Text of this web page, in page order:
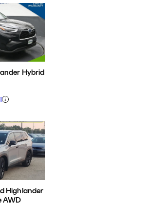
Hybrid
Highlander
AWD